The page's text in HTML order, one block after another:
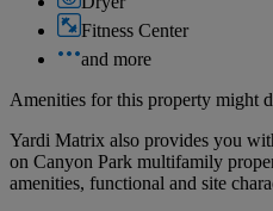
Fitness Center
and more
Amenities for this property might
Yardi Matrix also provides you
on Canyon Park multifamily
amenities, functional and site